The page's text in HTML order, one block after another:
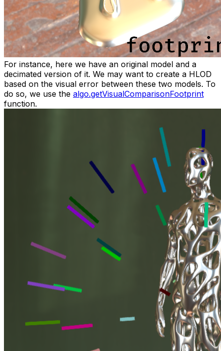
For instance, here we have an original model and a
decimated version of it. We may want to create a HLOD
based on the visual error between these two models. To
do so, we use the algo.getVisualComparisonFootprint
function.